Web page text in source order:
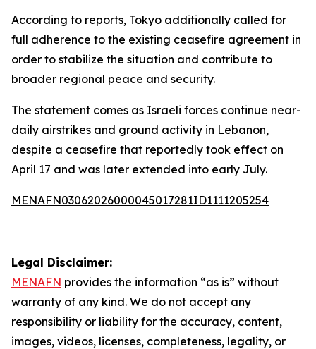
According to reports, Tokyo additionally called for
full adherence to the existing ceasefire agreement in
order to stabilize the situation and contribute to
broader regional peace and security.
The statement comes as Israeli forces continue near-
daily airstrikes and ground activity in Lebanon,
despite a ceasefire that reportedly took effect on
April 17 and was later extended into early July.
MENAFN03062026000045017281ID1111205254
Legal Disclaimer:
MENAFN provides the information “as is” without
warranty of any kind. We do not accept any
responsibility or liability for the accuracy, content,
images, videos, licenses, completeness, legality, or